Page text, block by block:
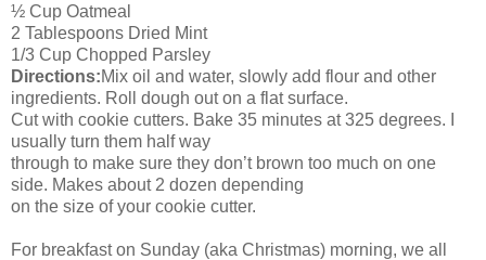
½ Cup Oatmeal
2 Tablespoons Dried Mint
1/3 Cup Chopped Parsley
Directions:Mix oil and water, slowly add flour and other
ingredients. Roll dough out on a flat surface.
Cut with cookie cutters. Bake 35 minutes at 325 degrees. I
usually turn them half way
through to make sure they don’t brown too much on one
side. Makes about 2 dozen depending
on the size of your cookie cutter.
For breakfast on Sunday (aka Christmas) morning, we all